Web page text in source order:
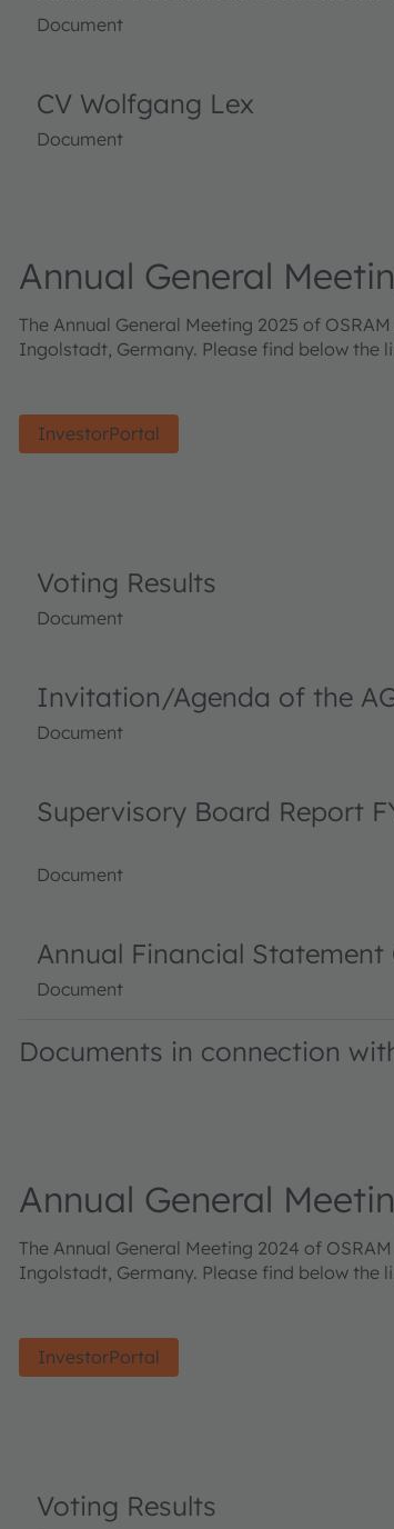
Document
CV Wolfgang Lex
Document
Annual General
The Annual General Meeting 2025 of
Ingolstadt, Germany. Please find below the
InvestorPortal
Voting Results
Document
Invitation/Agenda of the
Document
Supervisory Board Report
Document
Annual Financial Statement
Document
Documents in connection
Annual General
The Annual General Meeting 2024 of
Ingolstadt, Germany. Please find below the
InvestorPortal
Voting Results